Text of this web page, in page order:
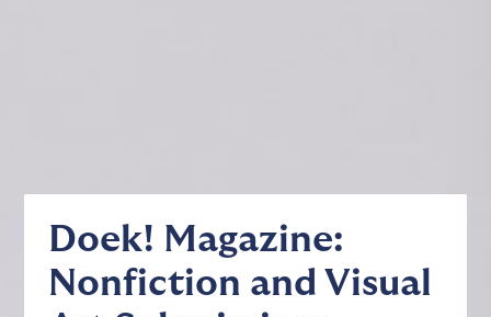
Doek! Magazine:
Nonfiction and Visual